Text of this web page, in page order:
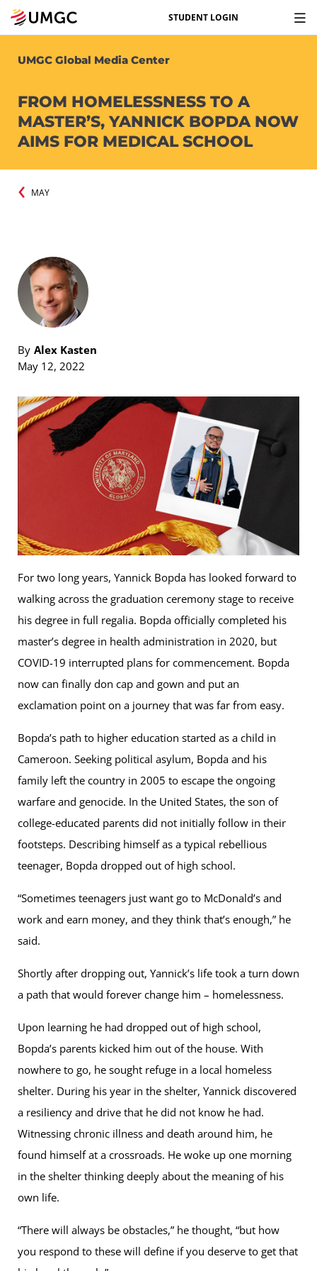
STUDENT LOGIN
UMGC Global Media Center
FROM HOMELESSNESS TO A
MASTER’S, YANNICK BOPDA NOW
AIMS FOR MEDICAL SCHOOL
MAY
By Alex Kasten
May 12, 2022
For two long years, Yannick Bopda has looked forward to
walking across the graduation ceremony stage to receive
his degree in full regalia. Bopda officially completed his
master’s degree in health administration in 2020, but
COVID-19 interrupted plans for commencement. Bopda
now can finally don cap and gown and put an
exclamation point on a journey that was far from easy.
Bopda’s path to higher education started as a child in
Cameroon. Seeking political asylum, Bopda and his
family left the country in 2005 to escape the ongoing
warfare and genocide. In the United States, the son of
college-educated parents did not initially follow in their
footsteps. Describing himself as a typical rebellious
teenager, Bopda dropped out of high school.
“Sometimes teenagers just want go to McDonald’s and
work and earn money, and they think that’s enough,” he
said.
Shortly after dropping out, Yannick’s life took a turn down
a path that would forever change him – homelessness.
Upon learning he had dropped out of high school,
Bopda’s parents kicked him out of the house. With
nowhere to go, he sought refuge in a local homeless
shelter. During his year in the shelter, Yannick discovered
a resiliency and drive that he did not know he had.
Witnessing chronic illness and death around him, he
found himself at a crossroads. He woke up one morning
in the shelter thinking deeply about the meaning of his
own life.
“There will always be obstacles,” he thought, “but how
you respond to these will define if you deserve to get that